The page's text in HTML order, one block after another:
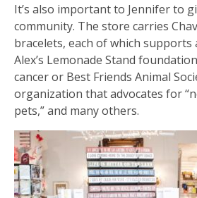
It’s also important to Jennifer to
community. The store carries
bracelets, each of which supports
Alex’s Lemonade Stand
cancer or Best Friends Animal
organization that advocates for
pets,” and many others.